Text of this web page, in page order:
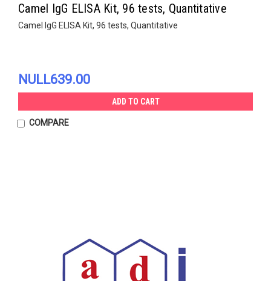
Camel IgG ELISA Kit, 96 tests, Quantitative
Camel IgG ELISA Kit, 96 tests, Quantitative
NULL639.00
ADD TO CART
COMPARE